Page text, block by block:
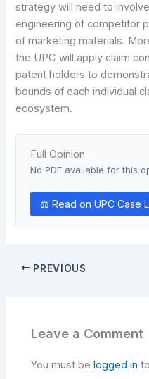
strategy will need to
engineering of competitor
of marketing materials.
the UPC will apply claim
patent holders to
bounds of each individual
ecosystem.
Full Opinion
No PDF available for this
⚖ Read on UPC Case
PREVIOUS
Leave a Comment
You must belogged in